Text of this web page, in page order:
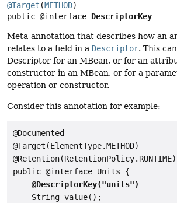
@Target (METHOD
public @interface DescriptorKey
Meta-annotation that describes how an
relates to a field in a Descriptor. This
Descriptor for an MBean, or for an
constructor in an MBean, or for a
operation or constructor.
Consider this annotation for example:
@Documented
@Target(ElementType.METHOD)
@Retention(RetentionPolicy.RUNTIME)
public @interface Units {
@DescriptorKey("units")
    String value();